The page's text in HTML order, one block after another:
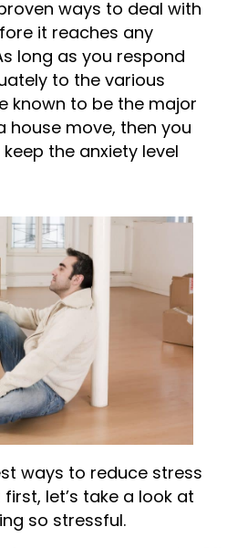
ways to deal with
it reaches any
long as you respond
to the various
known to be the major
move, then you
the anxiety level
ways to reduce stress
let’s take a look at
so stressful.